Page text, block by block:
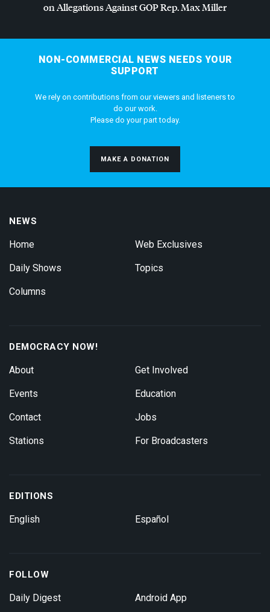
on Allegations AgainstGOPRep. Max Miller
NON-COMMERCIAL NEWS NEEDS YOUR
SUPPORT
We rely on contributions from our viewers and listeners to
do our work.
Please do your part today.
MAKE A DONATION
NEWS
Home
Daily Shows
Columns
Web Exclusives
Topics
DEMOCRACY NOW!
About
Events
Contact
Stations
Get Involved
Education
Jobs
For Broadcasters
EDITIONS
English Español
FOLLOW
Daily Digest Android App